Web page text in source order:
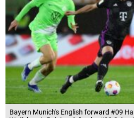
Bayern Munich's English forward #09